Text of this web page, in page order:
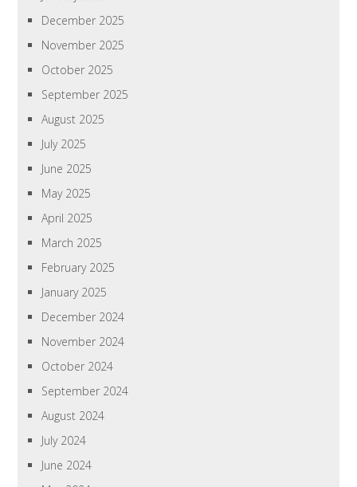
December 2025
November 2025
October 2025
September 2025
August 2025
July 2025
June 2025
May 2025
April 2025
March 2025
February 2025
January 2025
December 2024
November 2024
October 2024
September 2024
August 2024
July 2024
June 2024